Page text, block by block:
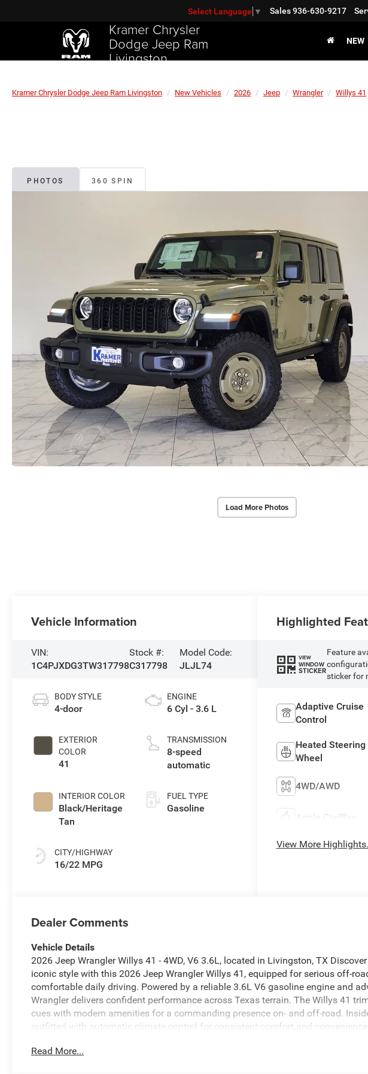
Kramer Chrysler
Dodge Jeep Ram
Livingston
Select Language ▼ Sales936-630-9217
NEW
Kramer Chrysler Dodge Jeep Ram Livingston New Vehicles 2026 Jeep Wrangler Willys 41
PHOTOS 360 SPIN
Load More Photos
Vehicle Information
VIN:
1C4PJXDG3TW317798
Stock #:
C317798
Model Code:
JLJL74
BODY STYLE
4-door
EXTERIOR
COLOR
41
INTERIOR COLOR
Black/Heritage
Tan
CITY/HIGHWAY
16/22 MPG
ENGINE
6 Cyl - 3.6 L
TRANSMISSION
8-speed
automatic
FUEL TYPE
Gasoline
Highlighted
VIEW
WINDOW
STICKER
Feature
sticker for
Adaptive Cruise
Control
Heated Steering
Wheel
4WD/AWD
Apple CarPlay
View More
Dealer Comments
Vehicle Details
2026 Jeep Wrangler Willys 41 - 4WD, V6 3.6L, located in Livingston, TX
iconic style with this 2026 Jeep Wrangler Willys 41, equipped for serious off-
comfortable daily driving. Powered by a reliable 3.6L V6 gasoline engine and
Wrangler delivers confident performance across Texas terrain. The Willys 41
cues with modern amenities for a commanding presence on- and off-road.
outfitted with automatic climate control for consistent comfort and convenience
music, and navigation. Safety technologies include a back-up camera for
Read More...